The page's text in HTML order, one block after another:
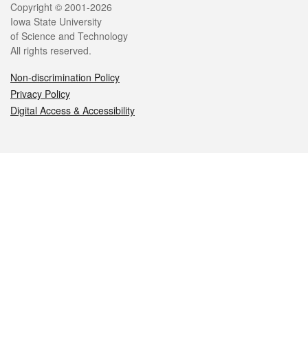
Legal
Copyright © 2001-2026
Iowa State University
of Science and Technology
All rights reserved.
Non-discrimination Policy
Privacy Policy
Digital Access & Accessibility